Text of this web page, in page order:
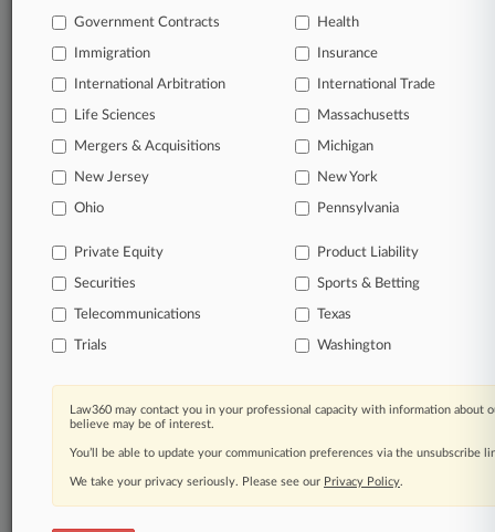
Government Contracts Health
Immigration Insurance
International Arbitration International Trade
Life Sciences Massachusetts
Mergers & Acquisitions Michigan
New Jersey New York
Ohio Pennsylvania
Private Equity Product Liability
Securities Sports & Betting
Telecommunications Texas
Trials Washington
Law360 may contact you in your professional capacity with information about
believe may be of interest.
You’ll be able to update your communication preferences via the unsubscribe
We take your privacy seriously. Please see our Privacy Policy.